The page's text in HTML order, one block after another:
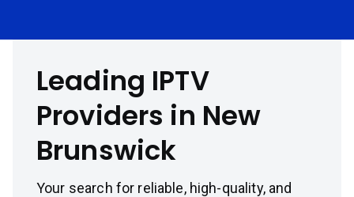
Leading IPTV
Providers in New
Brunswick
Your search for reliable, high-quality, and